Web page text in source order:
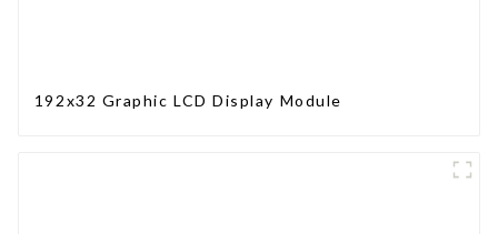
192x32 Graphic LCD Display Module